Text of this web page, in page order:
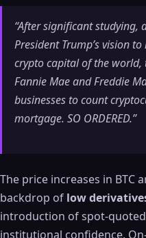
“After significant studying,
President Trump’s vision
crypto capital of the
Fannie Mae and Freddie
businesses to count
mortgage. SO ORDERED.”
The price increases in BTC
backdrop of low
introduction of spot-
institutional confidence.